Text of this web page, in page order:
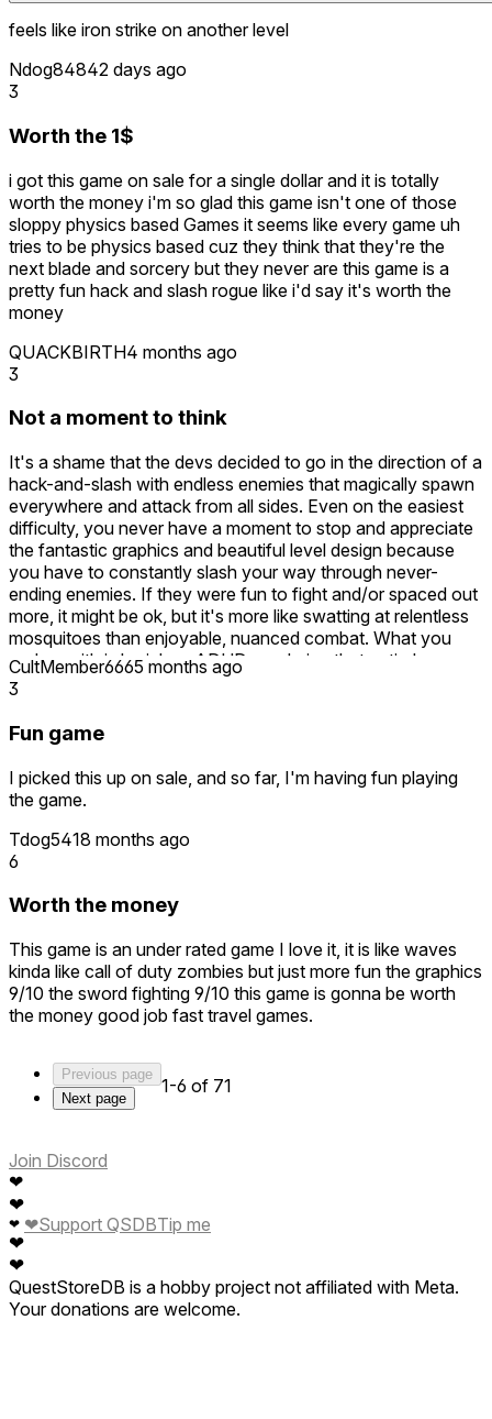
feels like iron strike on another level
Ndog84842 days ago
3
Worth the 1$
i got this game on sale for a single dollar and it is totally
worth the money i'm so glad this game isn't one of those
sloppy physics based Games it seems like every game uh
tries to be physics based cuz they think that they're the
next blade and sorcery but they never are this game is a
pretty fun hack and slash rogue like i'd say it's worth the
money
QUACKBIRTH4 months ago
3
Not a moment to think
It's a shame that the devs decided to go in the direction of a
hack-and-slash with endless enemies that magically spawn
everywhere and attack from all sides. Even on the easiest
difficulty, you never have a moment to stop and appreciate
the fantastic graphics and beautiful level design because
you have to constantly slash your way through never-
ending enemies. If they were fun to fight and/or spaced out
more, it might be ok, but it's more like swatting at relentless
mosquitoes than enjoyable, nuanced combat. What you
end up with is brainless ADHD pandering that entirely
detracts from the objective at hand. There's not a moment
are in the level. It's unfortunate, considering that other
aspects of the game are quite cool. All the devs had to do
was make the entirely reasonable decision to have a
specific number of enemies in each level. Instead, they
opted to make the game one dimensional.
Two stars because the graphics are excellent and it's quite
CultMember6665 months ago
3
Fun game
I picked this up on sale, and so far, I'm having fun playing
the game.
Tdog5418 months ago
6
Worth the money
This game is an under rated game I love it, it is like waves
kinda like call of duty zombies but just more fun the graphics
9/10 the sword fighting 9/10 this game is gonna be worth
the money good job fast travel games.
Previous page
Next page
1-6 of 71
Join Discord
❤
❤
❤
❤
❤
❤Support QSDBTip me
QuestStoreDB is a hobby project not affiliated with Meta.
Your donations are welcome.